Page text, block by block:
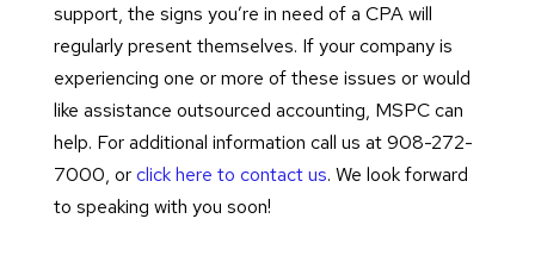
support, the signs you’re in need of a CPA will
regularly present themselves. If your company is
experiencing one or more of these issues or would
like assistance outsourced accounting, MSPC can
help. For additional information call us at 908-272-
7000, orclick here to contact us. We look forward
to speaking with you soon!